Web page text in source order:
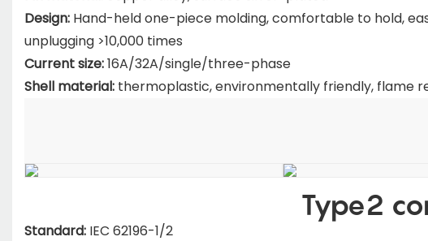
Design: Hand-held one-piece molding, comfortable to hold,
unplugging >10,000 times
Current size:16A/32A/single/three-phase
Shell material: thermoplastic, environmentally friendly, flame
Type2
Standard: IEC 62196-1/2